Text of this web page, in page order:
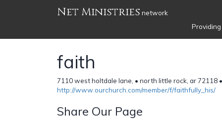
Net Ministries network
faith
7110 west holtdale lane, • north little rock, ar 72118
http://www.ourchurch.com/member/f/faithfully_his/
Share Our Page